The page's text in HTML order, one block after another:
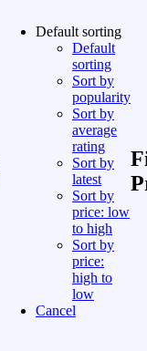
Default sorting
Default
sorting
Sort by
popularity
Sort by
average
rating
Sort by
latest
Sort by
price: low
to high
Sort by
price:
high to
low
Cancel